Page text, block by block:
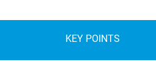
KEY POINTS